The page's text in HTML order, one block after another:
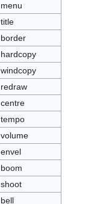
menu
title
border
hardcopy
windcopy
redraw
centre
tempo
volume
envel
boom
shoot
bell